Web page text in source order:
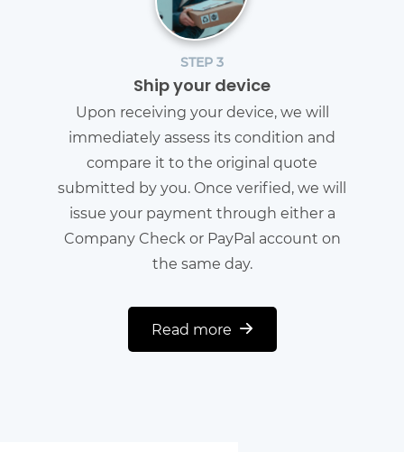
STEP 3
Ship your device
Upon receiving your device, we will
immediately assess its condition and
compare it to the original quote
submitted by you. Once verified, we will
issue your payment through either a
Company Check or PayPal account on
the same day.
Read more